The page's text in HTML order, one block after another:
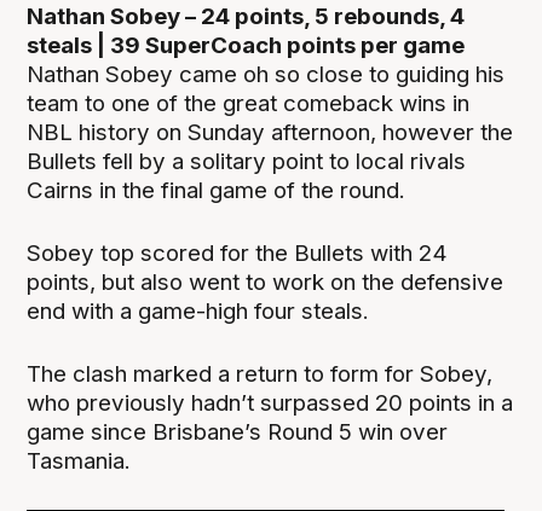
Nathan Sobey – 24 points, 5 rebounds, 4
steals | 39 SuperCoach points per game
Nathan Sobey came oh so close to guiding his
team to one of the great comeback wins in
NBL history on Sunday afternoon, however the
Bullets fell by a solitary point to local rivals
Cairns in the final game of the round.
Sobey top scored for the Bullets with 24
points, but also went to work on the defensive
end with a game-high four steals.
The clash marked a return to form for Sobey,
who previously hadn’t surpassed 20 points in a
game since Brisbane’s Round 5 win over
Tasmania.